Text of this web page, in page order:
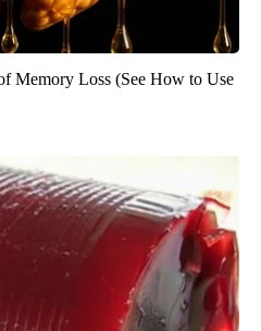
Memory Loss (See How to Use